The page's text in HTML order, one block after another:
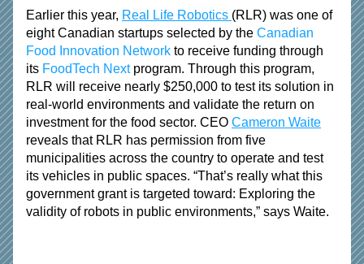
Earlier this year, Real Life Robotics (RLR) was one of
eight Canadian startups selected by the Canadian
Food Innovation Network to receive funding through
its FoodTech Next program. Through this program,
RLR will receive nearly $250,000 to test its solution in
real-world environments and validate the return on
investment for the food sector. CEO Cameron Waite
reveals that RLR has permission from five
municipalities across the country to operate and test
its vehicles in public spaces. “That’s really what this
government grant is targeted toward: Exploring the
validity of robots in public environments,” says Waite.